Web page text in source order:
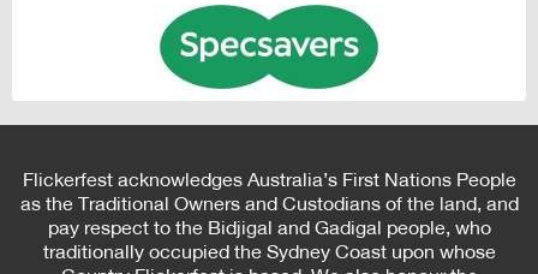
Flickerfest acknowledges Australia’s First Nations People
as the Traditional Owners and Custodians of the land, and
pay respect to the Bidjigal and Gadigal people, who
traditionally occupied the Sydney Coast upon whose